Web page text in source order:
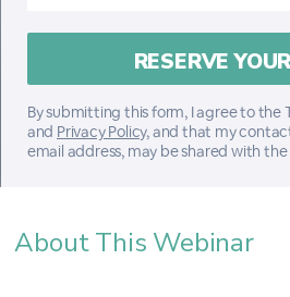
By submitting this form, I agree to the
and Privacy Policy, and that my
email address, may be shared with the
About This Webinar